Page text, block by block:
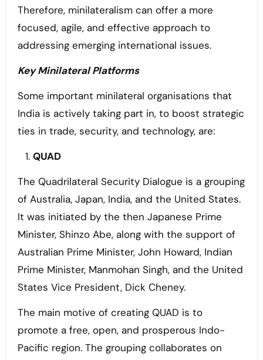
Therefore, minilateralism can offer a more
focused, agile, and effective approach to
addressing emerging international issues.
Key Minilateral Platforms
Some important minilateral organisations that
India is actively taking part in, to boost strategic
ties in trade, security, and technology, are:
QUAD
The Quadrilateral Security Dialogue is a grouping
of Australia, Japan, India, and the United States.
It was initiated by the then Japanese Prime
Minister, Shinzo Abe, along with the support of
Australian Prime Minister, John Howard, Indian
Prime Minister, Manmohan Singh, and the United
States Vice President, Dick Cheney.
The main motive of creating QUAD is to
promote a free, open, and prosperous Indo-
Pacific region. The grouping collaborates on